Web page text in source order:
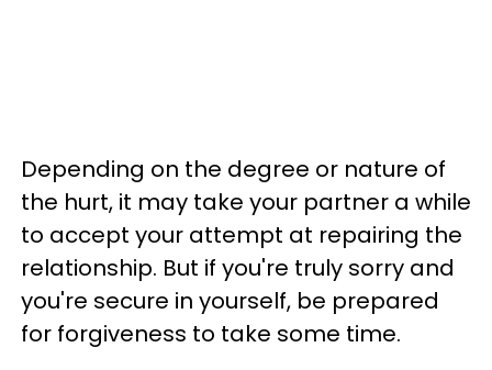
Depending on the degree or nature of
the hurt, it may take your partner a while
to accept your attempt at repairing the
relationship. But if you're truly sorry and
you're secure in yourself, be prepared
for forgiveness to take some time.